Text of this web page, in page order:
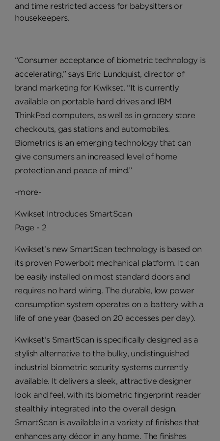
and time restricted access for babysitters or
housekeepers.
“Consumer acceptance of biometric technology is
accelerating,” says Eric Lundquist, director of
brand marketing for Kwikset. “It is currently
available on portable hard drives and IBM
ThinkPad computers, as well as in grocery store
checkouts, gas stations and automobiles.
Biometrics is an emerging technology that can
give consumers an increased level of home
protection and peace of mind.”
-more-
Kwikset Introduces SmartScan
Page - 2
Kwikset’s new SmartScan technology is based on
its proven Powerbolt mechanical platform. It can
be easily installed on most standard doors and
requires no hard wiring. The durable, low power
consumption system operates on a battery with a
life of one year (based on 20 accesses per day).
Kwikset’s SmartScan is specifically designed as a
stylish alternative to the bulky, undistinguished
industrial biometric security systems currently
available. It delivers a sleek, attractive designer
look and feel, with its biometric fingerprint reader
stealthily integrated into the overall design.
SmartScan is available in a variety of finishes that
enhances any décor in any home. The finishes